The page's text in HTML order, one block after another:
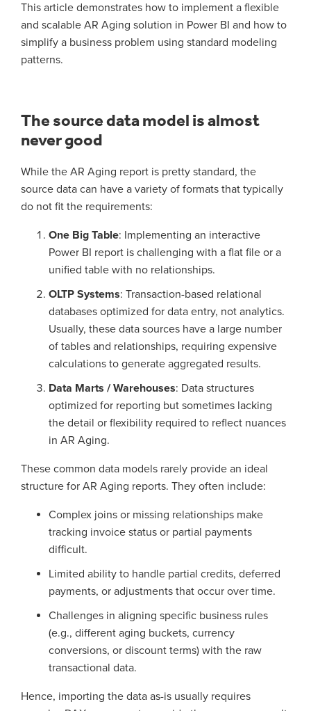
This article demonstrates how to implement a flexible
and scalable AR Aging solution in Power BI and how to
simplify a business problem using standard modeling
patterns.
The source data model is almost
never good
While the AR Aging report is pretty standard, the
source data can have a variety of formats that typically
do not fit the requirements:
One Big Table: Implementing an interactive
Power BI report is challenging with a flat file or a
unified table with no relationships.
OLTP Systems: Transaction-based relational
databases optimized for data entry, not analytics.
Usually, these data sources have a large number
of tables and relationships, requiring expensive
calculations to generate aggregated results.
Data Marts / Warehouses: Data structures
optimized for reporting but sometimes lacking
the detail or flexibility required to reflect nuances
in AR Aging.
These common data models rarely provide an ideal
structure for AR Aging reports. They often include:
Complex joins or missing relationships make
tracking invoice status or partial payments
difficult.
Limited ability to handle partial credits, deferred
payments, or adjustments that occur over time.
Challenges in aligning specific business rules
(e.g., different aging buckets, currency
conversions, or discount terms) with the raw
transactional data.
Hence, importing the data as-is usually requires